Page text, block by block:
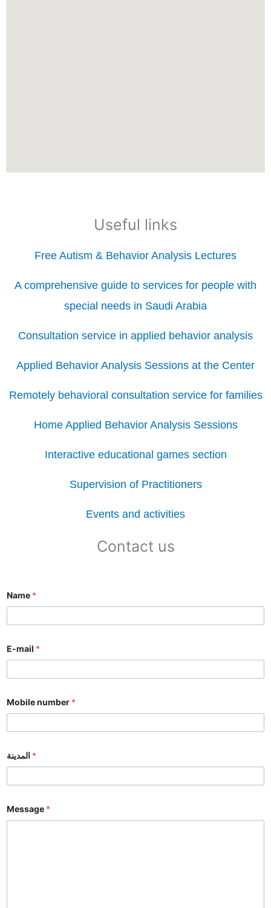
Useful links
Free Autism & Behavior Analysis Lectures
A comprehensive guide to services for people with
special needs in Saudi Arabia
Consultation service in applied behavior analysis
Applied Behavior Analysis Sessions at the Center
Remotely behavioral consultation service for families
Home Applied Behavior Analysis Sessions
Interactive educational games section
Supervision of Practitioners
Events and activities
Contact us
Name *
E-mail *
Mobile number *
*
Message *